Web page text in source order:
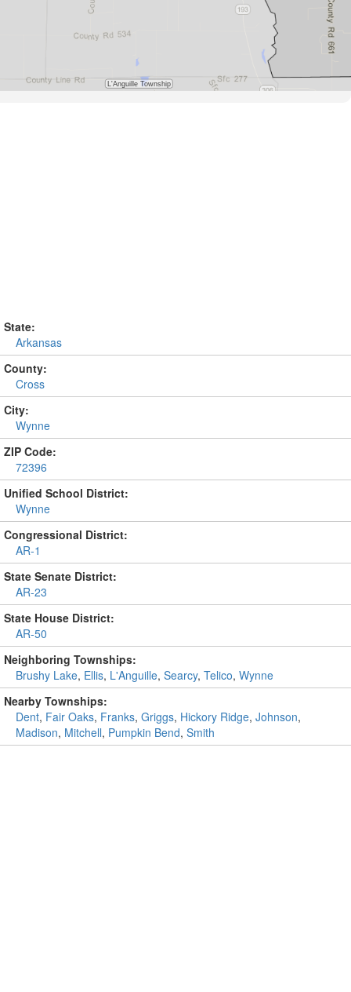
State:
Arkansas
County:
Cross
City:
Wynne
ZIP Code:
72396
Unified School District:
Wynne
Congressional District:
AR-1
State Senate District:
AR-23
State House District:
AR-50
Neighboring Townships:
Brushy Lake, Ellis, L'Anguille, Searcy, Telico, Wynne
Nearby Townships:
Dent, Fair Oaks, Franks, Griggs, Hickory Ridge, Johnson,
Madison, Mitchell, Pumpkin Bend, Smith